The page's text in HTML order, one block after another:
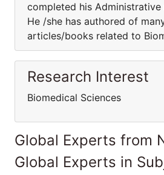
completed his Administrative
He /she has authored of
articles/books related to
Research Interest
Biomedical Sciences
Global Experts from
Global Experts in